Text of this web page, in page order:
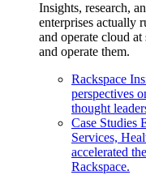
Insights, research,
enterprises actually
and operate cloud
and operate them.
Rackspace
perspectives
thought
Case Studies
Services,
accelerated
Rackspace.